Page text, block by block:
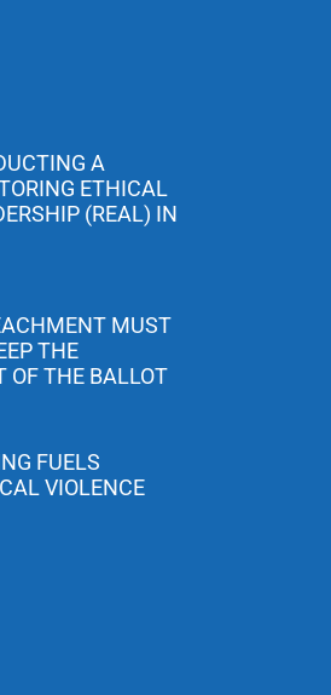
A
ETHICAL
(REAL) IN
MUST
THE
OF THE BALLOT
FUELS
VIOLENCE